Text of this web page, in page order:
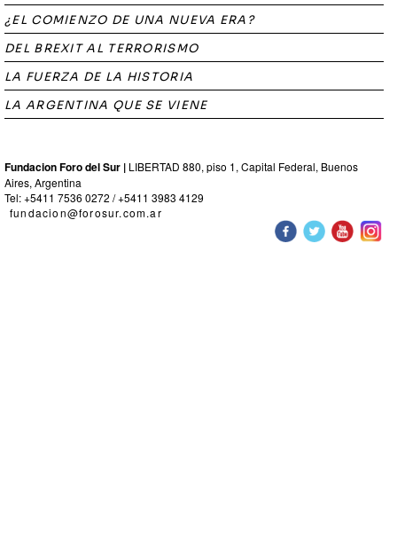
¿EL COMIENZO DE UNA NUEVA ERA?
DEL BREXIT AL TERRORISMO
LA FUERZA DE LA HISTORIA
LA ARGENTINA QUE SE VIENE
Fundacion Foro del Sur | LIBERTAD 880, piso 1, Capital Federal, Buenos
Aires, Argentina
Tel: +5411 7536 0272 / +5411 3983 4129
fundacion@forosur.com.ar